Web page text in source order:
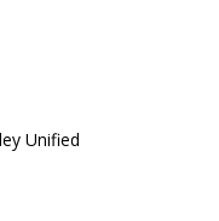
Unified